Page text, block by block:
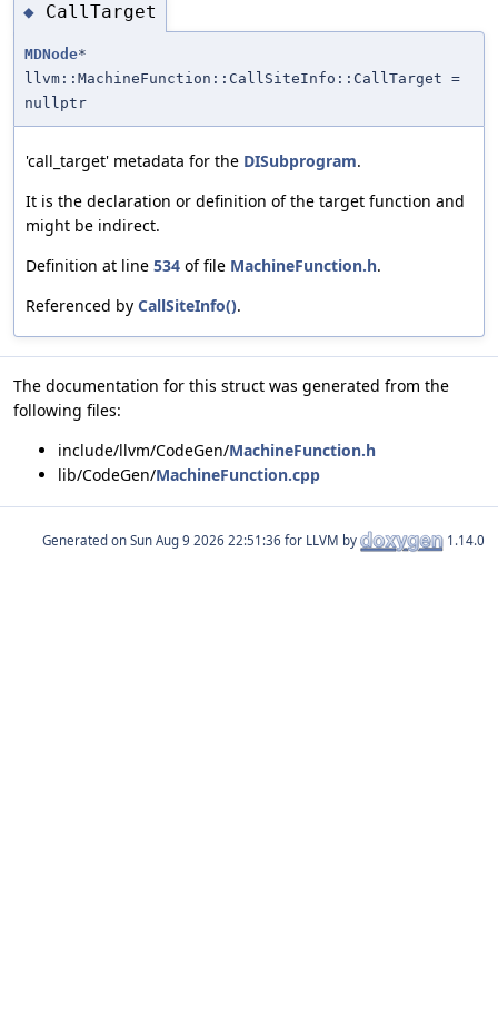
◆ CallTarget
MDNode*
llvm::MachineFunction::CallSiteInfo::CallTarget =
nullptr
'call_target' metadata for the DISubprogram.
It is the declaration or definition of the target function and
might be indirect.
Definition at line 534 of file MachineFunction.h.
Referenced by CallSiteInfo().
The documentation for this struct was generated from the
following files:
include/llvm/CodeGen/MachineFunction.h
lib/CodeGen/MachineFunction.cpp
Generated on for LLVM by 1.14.0